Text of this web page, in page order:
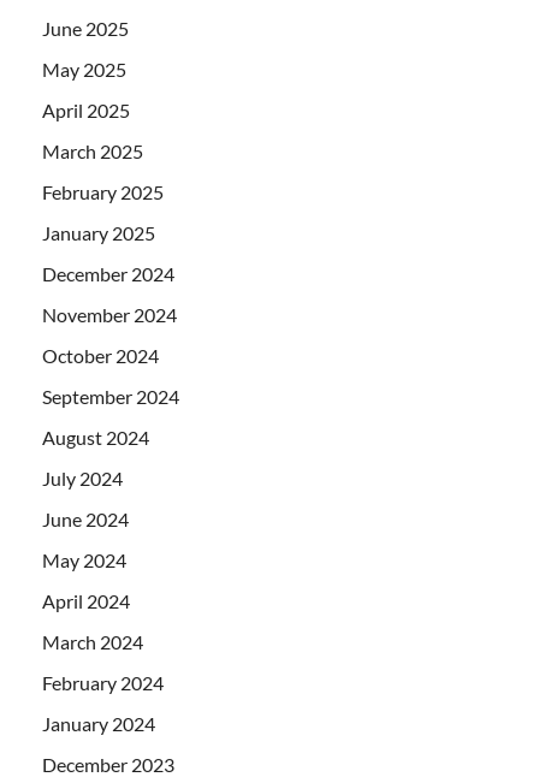
June 2025
May 2025
April 2025
March 2025
February 2025
January 2025
December 2024
November 2024
October 2024
September 2024
August 2024
July 2024
June 2024
May 2024
April 2024
March 2024
February 2024
January 2024
December 2023